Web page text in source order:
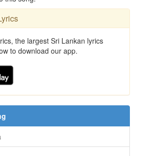
the largest Sri Lankan lyrics
to download our app.